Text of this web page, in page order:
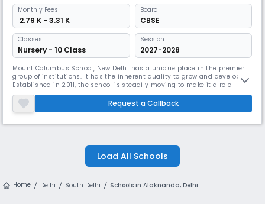
Monthly Fees
₹ 2.79 K - 3.31 K
Board
CBSE
Classes
Nursery - 10 Class
Session:
2027-2028
Mount Columbus School, New Delhi has a unique place in the premier
group of institutions. It has the inherent quality to grow and develop.
Established in 2011, the school is steadily moving to make it a role
model school equipped with good infrastructure coupled with modern
technologies and a group of good staff members headed by
enlightened leaders. The school is a composite co- educational Englis
Request a Callback
Load All Schools
Home Delhi South Delhi Schools in Alaknanda, Delhi